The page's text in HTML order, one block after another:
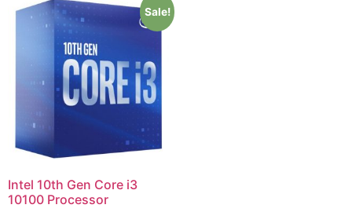
Sale!
Intel 10th Gen Core i3
10100 Processor